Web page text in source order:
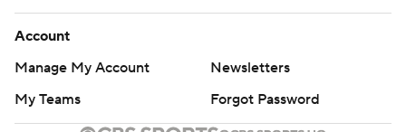
Account
Manage My Account
Newsletters
My Teams
Forgot Password